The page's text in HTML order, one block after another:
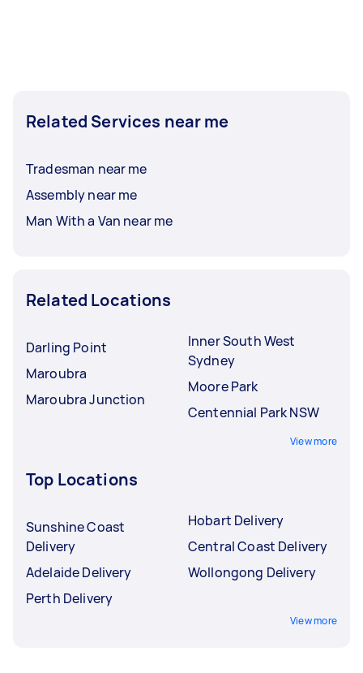
Related Services near me
Tradesman near me
Assembly near me
Man With a Van near me
Related Locations
Darling Point
Maroubra
Maroubra Junction
Inner South West
Sydney
Moore Park
Centennial Park NSW
View more
Top Locations
Sunshine Coast
Delivery
Adelaide Delivery
Perth Delivery
Hobart Delivery
Central Coast Delivery
Wollongong Delivery
View more